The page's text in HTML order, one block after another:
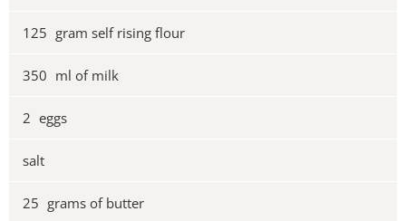
125 gram self rising flour
350 ml of milk
2 eggs
salt
25 grams of butter